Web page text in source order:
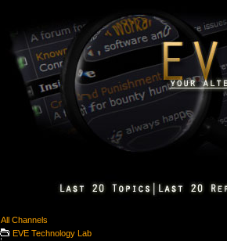
All Channels
EVE Technology Lab